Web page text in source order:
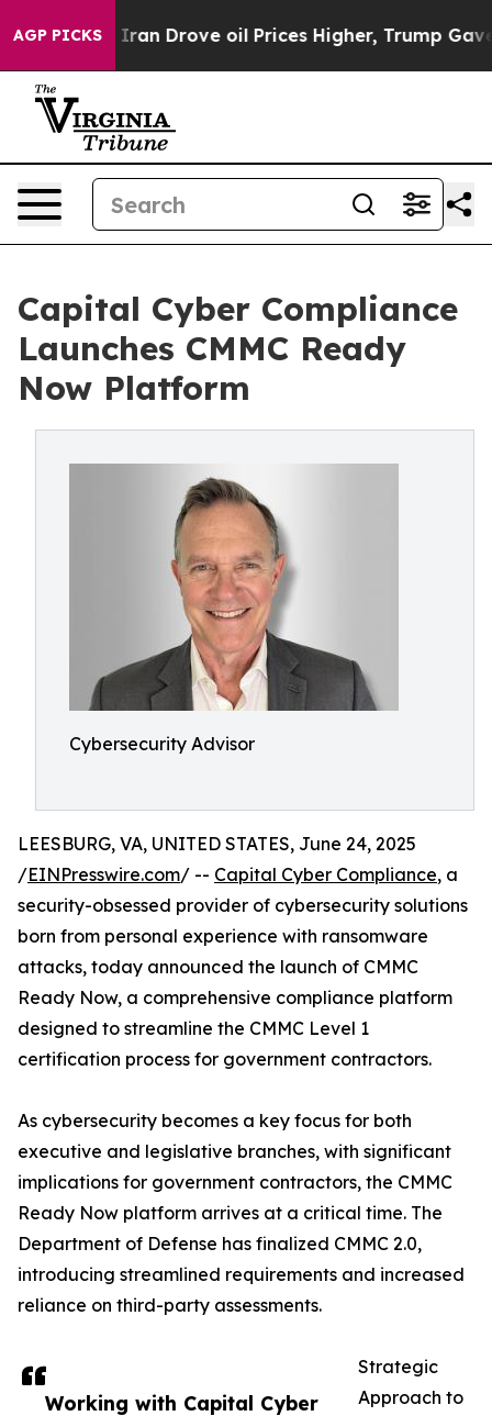
AGP PICKS
With Iran Drove oil Prices Higher, Trump Gave
Capital Cyber Compliance
Launches CMMC Ready
Now Platform
Cybersecurity Advisor
Working with Capital Cyber
LEESBURG, VA, UNITED STATES, June 24, 2025
/EINPresswire.com/ -- Capital Cyber Compliance, a
security-obsessed provider of cybersecurity solutions
born from personal experience with ransomware
attacks, today announced the launch of CMMC
Ready Now, a comprehensive compliance platform
designed to streamline the CMMC Level 1
certification process for government contractors.
As cybersecurity becomes a key focus for both
executive and legislative branches, with significant
implications for government contractors, the CMMC
Ready Now platform arrives at a critical time. The
Department of Defense has finalized CMMC 2.0,
introducing streamlined requirements and increased
reliance on third-party assessments.
Strategic
Approach to